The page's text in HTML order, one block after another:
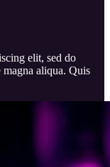
elit, sed do
aliqua. Quis